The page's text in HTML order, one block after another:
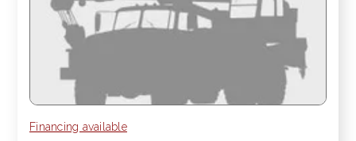
Financing available